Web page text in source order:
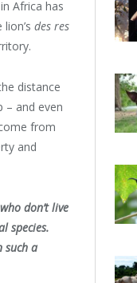
Africa has
des res
distance
– and even
from
and
don’t live
species.
such a